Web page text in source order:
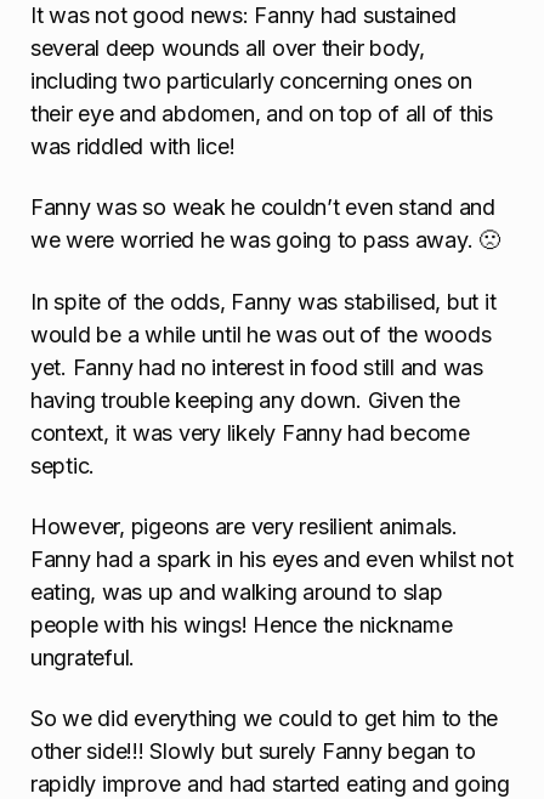
It was not good news: Fanny had sustained
several deep wounds all over their body,
including two particularly concerning ones on
their eye and abdomen, and on top of all of this
was riddled with lice!
Fanny was so weak he couldn’t even stand and
we were worried he was going to pass away. 🙁
In spite of the odds, Fanny was stabilised, but it
would be a while until he was out of the woods
yet. Fanny had no interest in food still and was
having trouble keeping any down. Given the
context, it was very likely Fanny had become
septic.
However, pigeons are very resilient animals.
Fanny had a spark in his eyes and even whilst not
eating, was up and walking around to slap
people with his wings! Hence the nickname
ungrateful.
So we did everything we could to get him to the
other side!!! Slowly but surely Fanny began to
rapidly improve and had started eating and going